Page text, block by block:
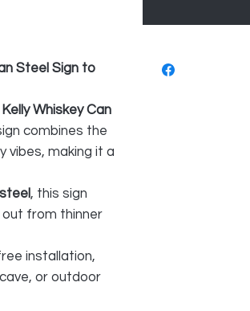
Steel Sign to
Whiskey Can
combines the
vibes, making it a
, this sign
from thinner
installation,
or outdoor